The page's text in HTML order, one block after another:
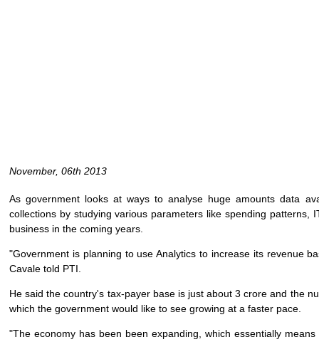
November, 06th 2013
As government looks at ways to analyse huge amounts data
collections by studying various parameters like spending patterns,
business in the coming years.
"Government is planning to use Analytics to increase its revenue
Cavale told PTI.
He said the country's tax-payer base is just about 3 crore and the
which the government would like to see growing at a faster pace.
"The economy has been been expanding, which essentially